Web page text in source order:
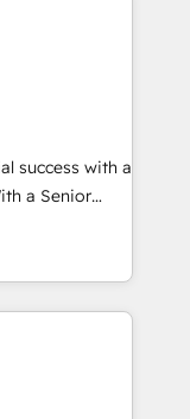
brings your
to
to
development
you up for
your teams
that generate
success with a
a Senior
in HubSpot,
Business
Retail. We
&
RevOps,
sales &